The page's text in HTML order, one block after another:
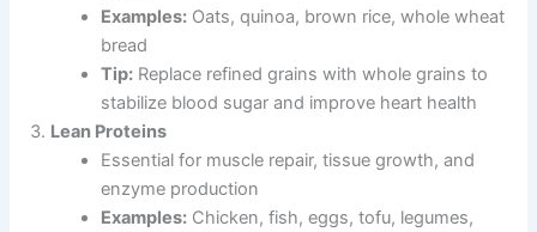
Examples: Oats, quinoa, brown rice, whole wheat
bread
Tip: Replace refined grains with whole grains to
stabilize blood sugar and improve heart health
Lean Proteins
Essential for muscle repair, tissue growth, and
enzyme production
Examples: Chicken, fish, eggs, tofu, legumes,